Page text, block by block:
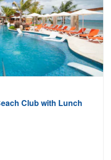
Club with Lunch